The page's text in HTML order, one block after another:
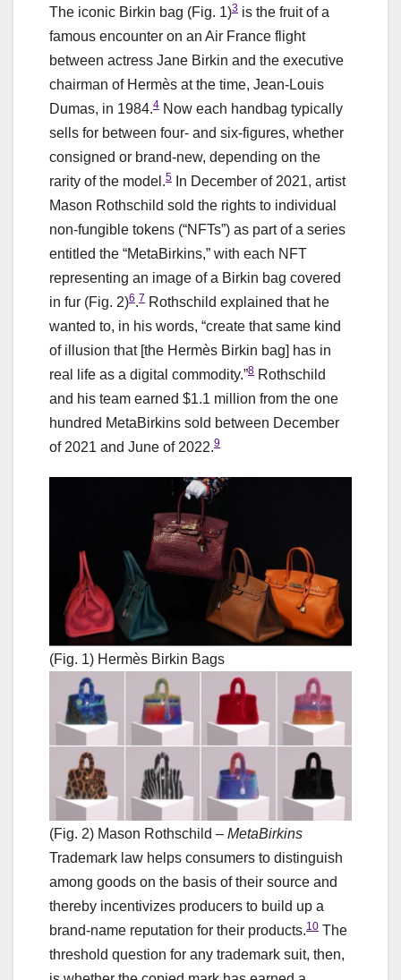
The iconic Birkin bag (Fig. 1)3 is the fruit of a
famous encounter on an Air France flight
between actress Jane Birkin and the executive
chairman of Hermès at the time, Jean-Louis
Dumas, in 1984.4 Now each handbag typically
sells for between four- and six-figures, whether
consigned or brand-new, depending on the
rarity of the model.5
In December of 2021, artist
Mason Rothschild sold the rights to individual
non-fungible tokens (“NFTs”) as part of a series
entitled the “MetaBirkins,” with each NFT
representing an image of a Birkin bag covered
in fur (Fig. 2)6.7 Rothschild explained that he
wanted to, in his words, “create that same kind
of illusion that [the Hermès Birkin bag] has in
real life as a digital commodity.”8 Rothschild
and his team earned $1.1 million from the one
hundred MetaBirkins sold between December
of 2021 and June of 2022.9
(Fig. 1) Hermès Birkin Bags
(Fig. 2) Mason Rothschild – MetaBirkins
Trademark law helps consumers to distinguish
among goods on the basis of their source and
thereby incentivizes producers to build up a
brand-name reputation for their products.10 The
threshold question for any trademark suit, then,